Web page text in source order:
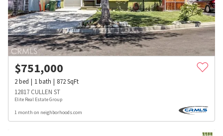
$751,000
2bed 1bath 872SqFt
12817 CULLEN ST
Elite Real Estate Group
1 month on neighborhoods.com